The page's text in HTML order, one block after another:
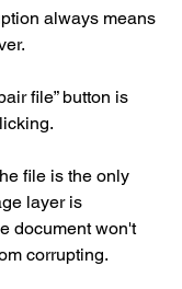
always means
file” button is
file is the only
layer is
document won't
corrupting.